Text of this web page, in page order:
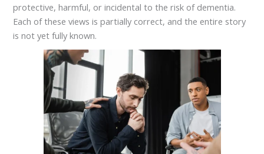
protective, harmful, or incidental to the risk of dementia.
Each of these views is partially correct, and the entire story
is not yet fully known.